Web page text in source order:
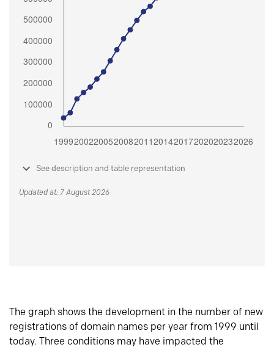
See description and table representation
Updated at: 7 August 2026
The graph shows the development in the number of new
registrations of domain names per year from 1999 until
today. Three conditions may have impacted the